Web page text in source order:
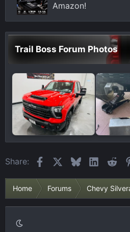
Amazon!
Trail Boss Forum Photos
Share: FacebookBluesky
Home Forums Chevy